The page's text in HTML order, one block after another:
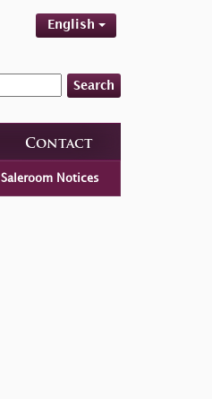
English
Search
Contact
Saleroom Notices